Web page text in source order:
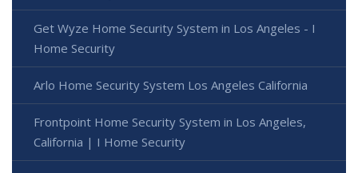
Get Wyze Home Security System in Los Angeles - I
Home Security
Arlo Home Security System Los Angeles California
Frontpoint Home Security System in Los Angeles,
California | I Home Security